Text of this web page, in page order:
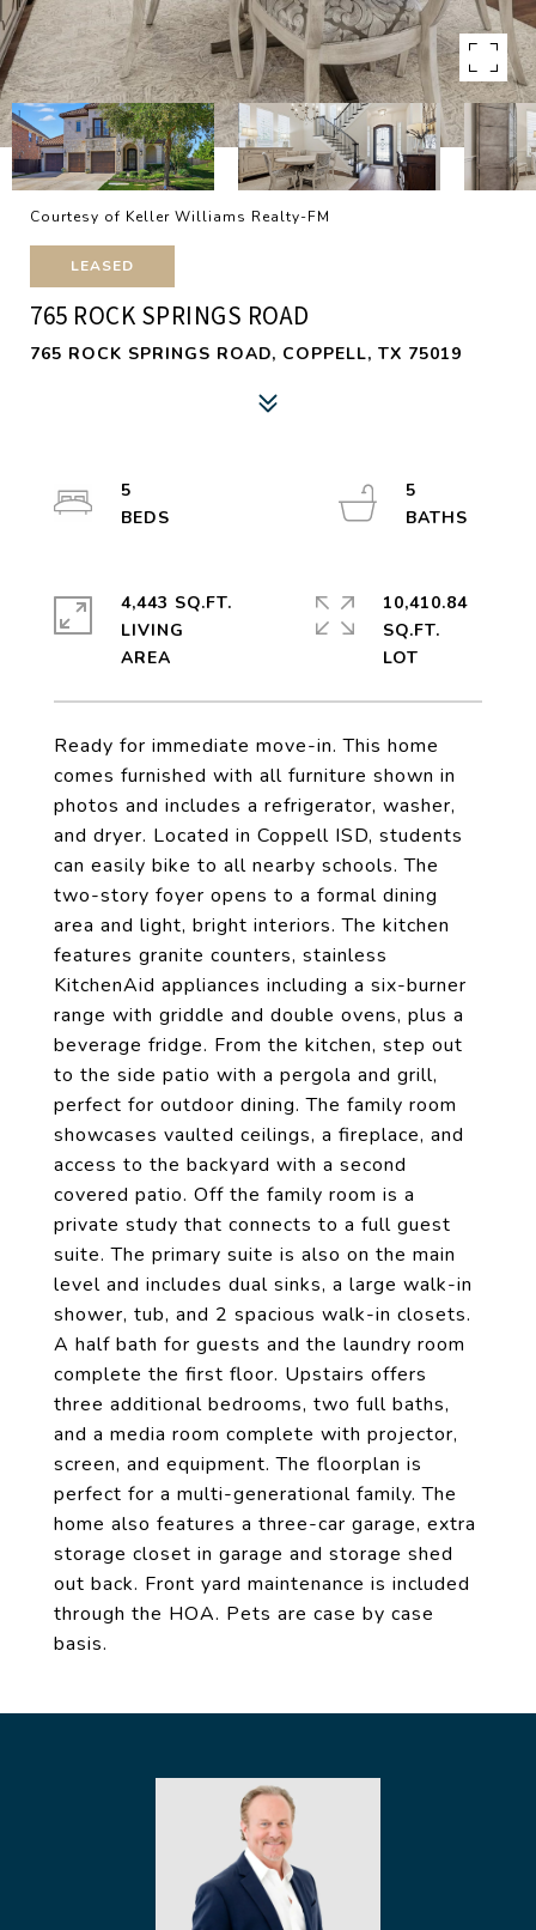
Courtesy of Keller Williams Realty-FM
LEASED
765 ROCK SPRINGS ROAD
765 ROCK SPRINGS ROAD, COPPELL, TX 75019
Ready for immediate move-in. This home
comes furnished with all furniture shown in
photos and includes a refrigerator, washer,
and dryer. Located in Coppell ISD, students
can easily bike to all nearby schools. The
two-story foyer opens to a formal dining
area and light, bright interiors. The kitchen
features granite counters, stainless
KitchenAid appliances including a six-burner
range with griddle and double ovens, plus a
beverage fridge. From the kitchen, step out
to the side patio with a pergola and grill,
perfect for outdoor dining. The family room
showcases vaulted ceilings, a fireplace, and
access to the backyard with a second
covered patio. Off the family room is a
private study that connects to a full guest
suite. The primary suite is also on the main
level and includes dual sinks, a large walk-in
shower, tub, and 2 spacious walk-in closets.
A half bath for guests and the laundry room
complete the first floor. Upstairs offers
three additional bedrooms, two full baths,
and a media room complete with projector,
screen, and equipment. The floorplan is
perfect for a multi-generational family. The
home also features a three-car garage, extra
storage closet in garage and storage shed
out back. Front yard maintenance is included
through the HOA. Pets are case by case
basis.
5
5
4,443 SQ.FT.
LIVING
10,410.84
SQ.FT.